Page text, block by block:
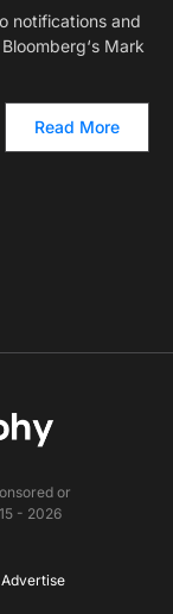
notifications and
Mark
Read More
or
- 2026
Advertise